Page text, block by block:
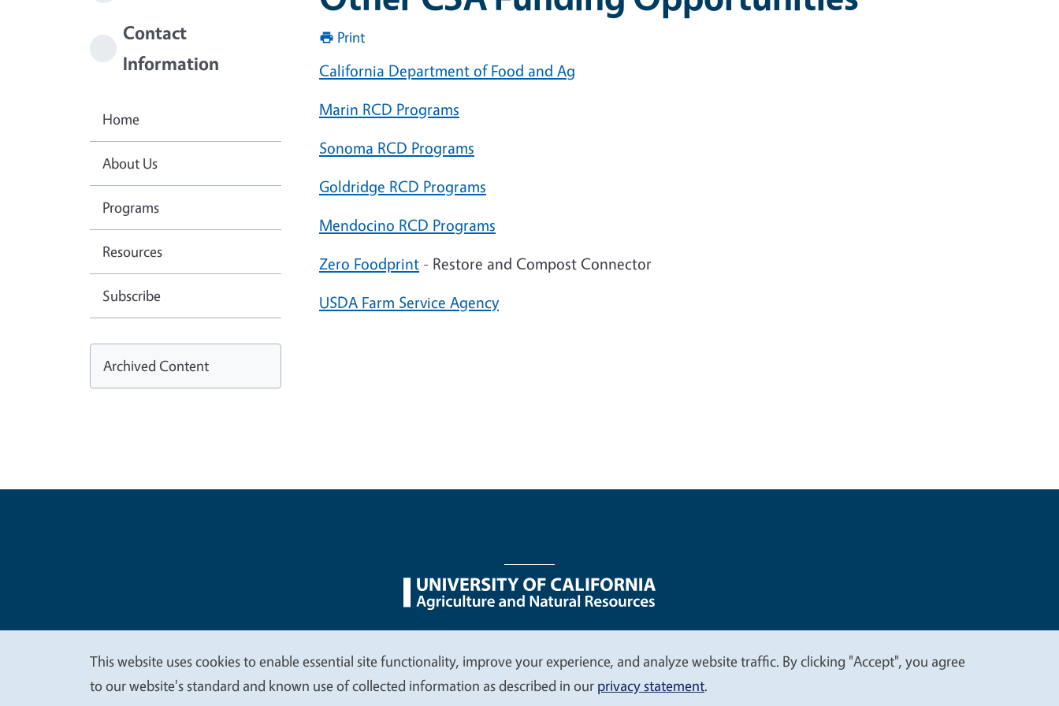
Print
California Department of Food and Ag
Marin RCD Programs
Sonoma RCD Programs
Goldridge RCD Programs
Mendocino RCD Programs
Zero Foodprint - Restore and Compost Connector
USDA Farm Service Agency
Contact
Information
Home
About Us
Programs
Resources
Subscribe
Archived Content
Legal Menu
We
This website uses cookies to enable essential site functionality, improve your experience, and analyze website traffic. By clicking "Accept", you agree
to our website's standard and known use of collected information as described in our privacy statement.